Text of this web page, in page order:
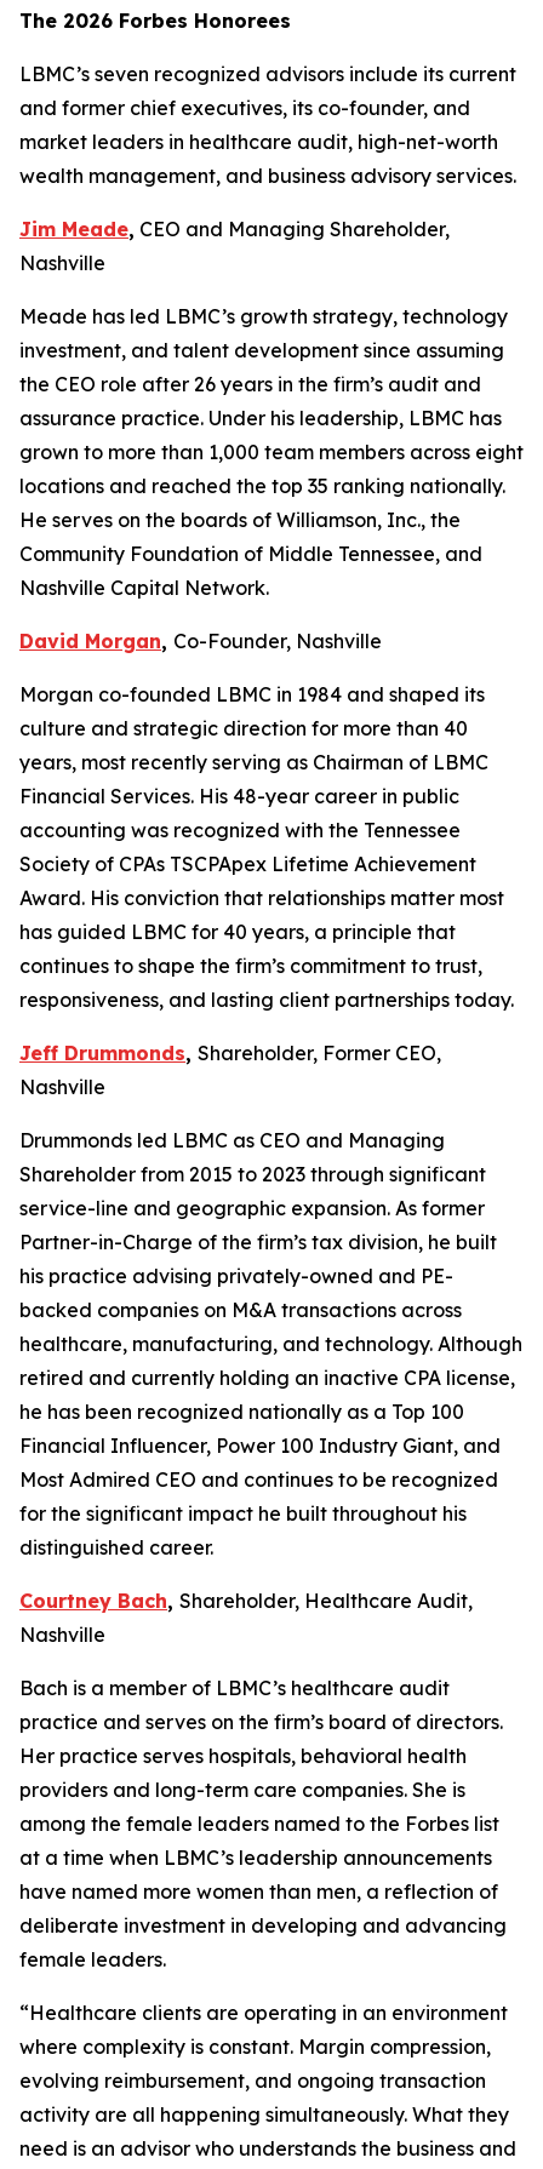
The 2026 Forbes Honorees
LBMC’s seven recognized advisors include its current
and former chief executives, its co-founder, and
market leaders in healthcare audit, high-net-worth
wealth management, and business advisory services.
Jim Meade, CEO and Managing Shareholder,
Nashville
Meade has led LBMC’s growth strategy, technology
investment, and talent development since assuming
the CEO role after 26 years in the firm’s audit and
assurance practice. Under his leadership, LBMC has
grown to more than 1,000 team members across eight
locations and reached the top 35 ranking nationally.
He serves on the boards of Williamson, Inc., the
Community Foundation of Middle Tennessee, and
Nashville Capital Network.
David Morgan, Co-Founder, Nashville
Morgan co-founded LBMC in 1984 and shaped its
culture and strategic direction for more than 40
years, most recently serving as Chairman of LBMC
Financial Services. His 48-year career in public
accounting was recognized with the Tennessee
Society of CPAs TSCPApex Lifetime Achievement
Award. His conviction that relationships matter most
has guided LBMC for 40 years, a principle that
continues to shape the firm’s commitment to trust,
responsiveness, and lasting client partnerships today.
Jeff Drummonds, Shareholder, Former CEO,
Nashville
Drummonds led LBMC as CEO and Managing
Shareholder from 2015 to 2023 through significant
service-line and geographic expansion. As former
Partner-in-Charge of the firm’s tax division, he built
his practice advising privately-owned and PE-
backed companies on M&A transactions across
healthcare, manufacturing, and technology. Although
retired and currently holding an inactive CPA license,
he has been recognized nationally as a Top 100
Financial Influencer, Power 100 Industry Giant, and
Most Admired CEO and continues to be recognized
for the significant impact he built throughout his
distinguished career.
Courtney Bach, Shareholder, Healthcare Audit,
Nashville
Bach is a member of LBMC’s healthcare audit
practice and serves on the firm’s board of directors.
Her practice serves hospitals, behavioral health
providers and long-term care companies. She is
among the female leaders named to the Forbes list
at a time when LBMC’s leadership announcements
have named more women than men, a reflection of
deliberate investment in developing and advancing
female leaders.
“Healthcare clients are operating in an environment
where complexity is constant. Margin compression,
evolving reimbursement, and ongoing transaction
activity are all happening simultaneously. What they
need is an advisor who understands the business and